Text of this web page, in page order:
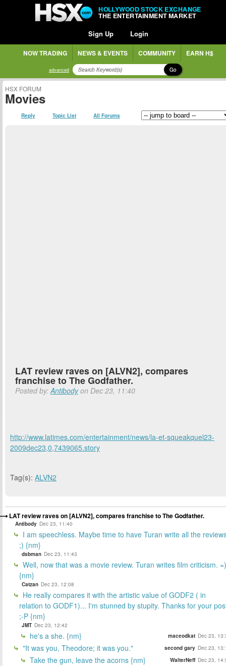
HOLLYWOOD STOCK EXCHANGE
THE ENTERTAINMENT MARKET
Sign Up Login
NOW TRADING NEWS & EVENTS COMMUNITY EARN H$
advanced Go
HSX FORUM
Movies
Reply Topic List All Forums
LAT review raves on [ALVN2], compares
franchise to The Godfather.
Posted by:Antibodyon Dec 23, 11:40
http://www.latimes.com/entertainment/news/la-et-squeakquel23-
2009dec23,0,7439065.story
Tag(s): ALVN2
LAT review raves on [ALVN2], compares franchise to The Godfather.
Antibody Dec 23, 11:40
I am speechless. Maybe time to have Turan write all the
;) {nm}
dsbman Dec 23, 11:43
Well, now that was a movie review. Turan writes film criticism. =)
{nm}
Catzan Dec 23, 12:08
He really compares it with the artistic value of GODF2 ( in
relation to GODF1)... I'm stunned by stupity. Thanks for your
;-P {nm}
JMT Dec 23, 12:42
he's a she. {nm} maceodkat Dec 23,
"It was you, Theodore; it was you." second gary Dec 23,
Take the gun, leave the acorns {nm} WalterNeff Dec 23,